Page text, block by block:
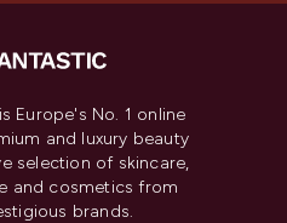
Europe's No. 1 online
and luxury beauty
selection of skincare,
and cosmetics from
brands.